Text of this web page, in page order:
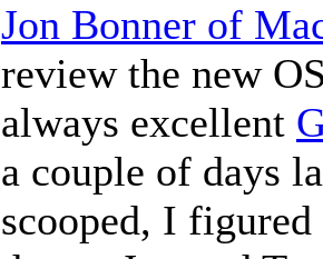
Jon Bonner of
review the new
always excellent
a couple of days
scooped, I